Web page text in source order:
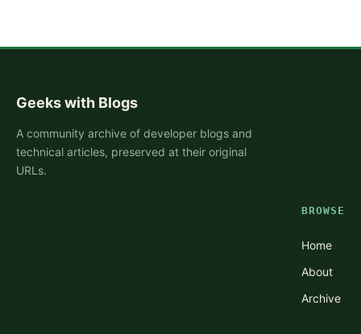
Geeks with Blogs
A community archive of developer blogs and
technical articles, preserved at their original
URLs.
BROWSE
Home
About
Archive